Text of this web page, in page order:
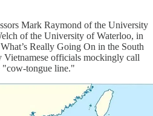
Mark Raymond of the University
of the University of Waterloo, in
Really Going On in the South
Vietnamese officials mockingly call
"cow-tongue line."